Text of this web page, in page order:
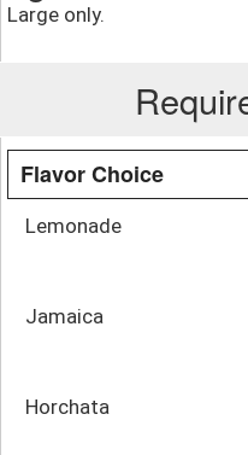
Large only.
Flavor Choice
Lemonade
Jamaica
Horchata